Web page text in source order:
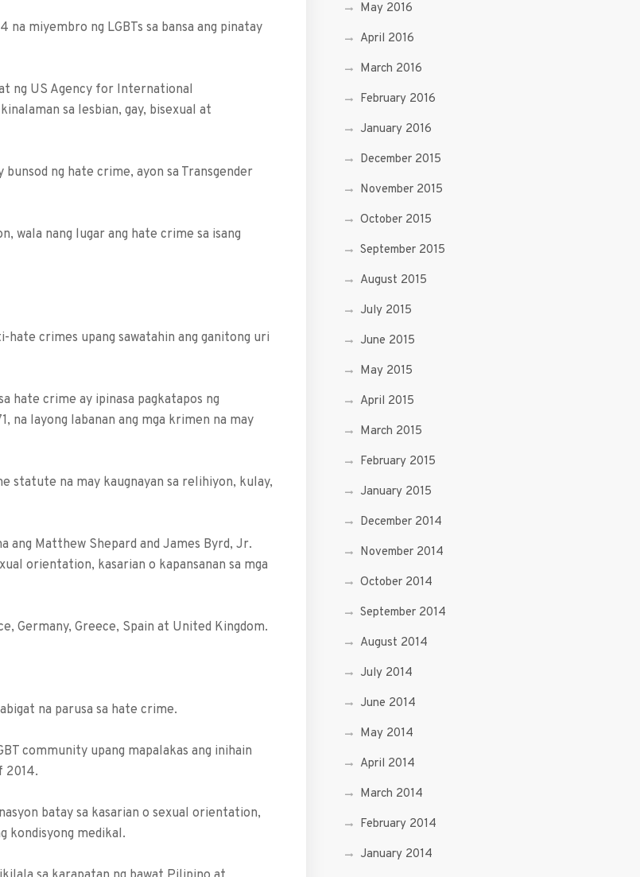
miyembro ng LGBTs sa bansa ang pinatay
ng US Agency for International
sa lesbian, gay, bisexual at
ng hate crime, ayon sa Transgender
wala nang lugar ang hate crime sa isang
hate crimes upang sawatahin ang ganitong uri
hate crime ay ipinasa pagkatapos ng
na layong laba­nan ang mga krimen na may
statute na may kaugnayan sa relihiyon, kulay,
ang Matthew Shepard and James Byrd, Jr.
orientation, kasarian o kapansanan sa mga
Germany, Greece, Spain at United Kingdom.
na parusa sa hate crime.
community upang mapalakas ang inihain
2014.
batay sa kasarian o sexual orientation,
kondisyong medikal.
May 2016
April 2016
March 2016
February 2016
January 2016
December 2015
November 2015
October 2015
September 2015
August 2015
July 2015
June 2015
May 2015
April 2015
March 2015
February 2015
January 2015
December 2014
November 2014
October 2014
September 2014
August 2014
July 2014
June 2014
May 2014
April 2014
March 2014
February 2014
January 2014